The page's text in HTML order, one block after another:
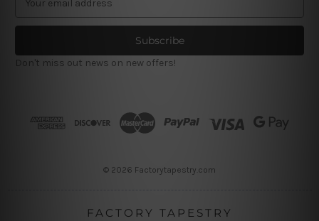
a
l
Don't miss out news on new offers!
© 2026 Factorytapestry.com
FACTORY TAPESTRY